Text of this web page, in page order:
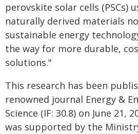
perovskite solar cells (PSCs)
naturally derived materials
sustainable energy
the way for more durable,
solutions."
This research has been
renowned journal Energy &
Science (IF: 30.8) on June 21,
was supported by the